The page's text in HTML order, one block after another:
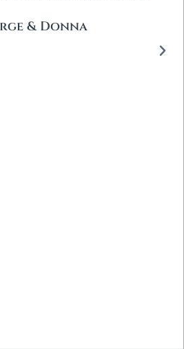
& Donna